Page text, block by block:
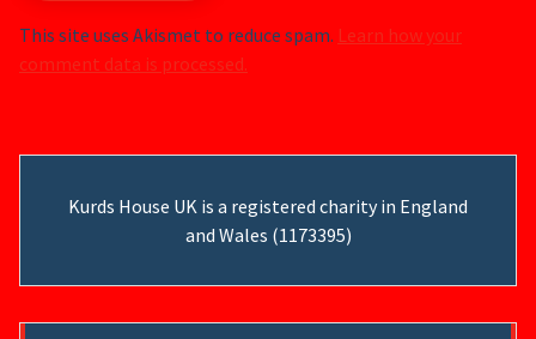
This site uses Akismet to reduce spam. Learn how your
comment data is processed.
Kurds House UK is a registered charity in England
and Wales (1173395)